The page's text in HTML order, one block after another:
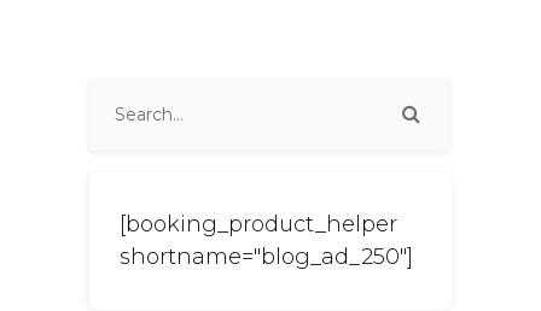
[booking_product_helper
shortname="blog_ad_250"]